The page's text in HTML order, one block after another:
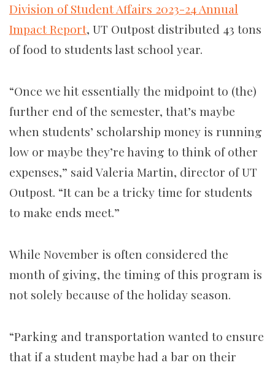
Division of Student Affairs 2023-24 Annual
Impact Report, UT Outpost distributed 43 tons
of food to students last school year.
“Once we hit essentially the midpoint to (the)
further end of the semester, that’s maybe
when students’ scholarship money is running
low or maybe they’re having to think of other
expenses,” said Valeria Martin, director of UT
Outpost. “It can be a tricky time for students
to make ends meet.”
While November is often considered the
month of giving, the timing of this program is
not solely because of the holiday season.
“Parking and transportation wanted to ensure
that if a student maybe had a bar on their